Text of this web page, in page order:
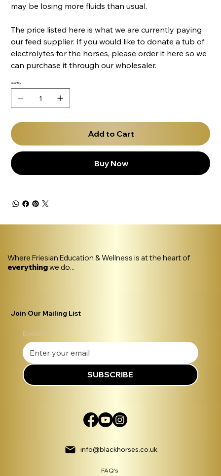
may be losing more fluids than usual.
The price listed here is what we are currently paying
our feed supplier. If you would like to donate a tub of
electrolytes for the horses, please order it here so we
can purchase it through our wholesaler.
Quantity
Add to Cart
Buy Now
Where Friesian Education & Wellness is at the heart of
everythingwe do...
Join Our Mailing List
Email
SUBSCRIBE
info@blackhorses.co.uk
FAQ's